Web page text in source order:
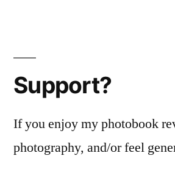
Support?
If you enjoy my photobook
photography, and/or feel